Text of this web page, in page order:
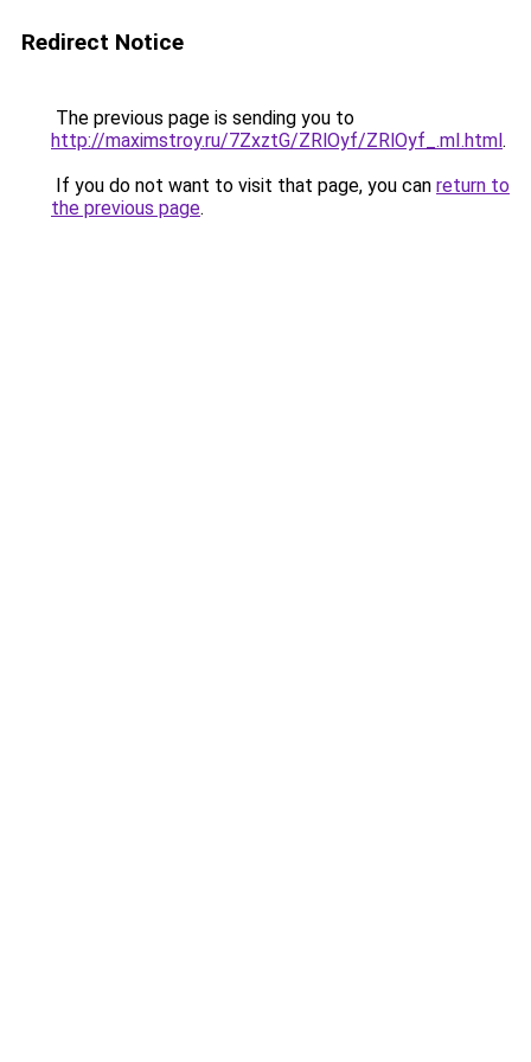
Redirect Notice
The previous page is sending you to
http://maximstroy.ru/7ZxztG/ZRlOyf/ZRlOyf_.mI.html.
If you do not want to visit that page, you can return to
the previous page.